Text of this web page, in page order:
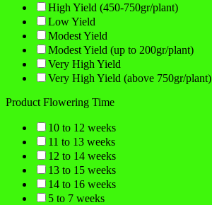
High Yield (450-750gr/plant)
Low Yield
Modest Yield
Modest Yield (up to 200gr/plant)
Very High Yield
Very High Yield (above 750gr/plant)
Product Flowering Time
10 to 12 weeks
11 to 13 weeks
12 to 14 weeks
13 to 15 weeks
14 to 16 weeks
5 to 7 weeks